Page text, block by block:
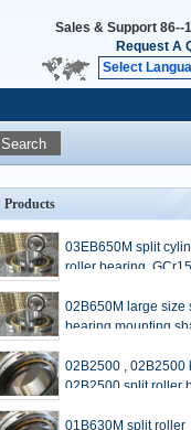
Sales & Support 86--
Request A
Select
Search
Products
03EB650M split
roller bearing,
02B650M large size split roller
bearing,mounting
02B2500 , 02B2500
02B2500 split roller
01B630M split roller